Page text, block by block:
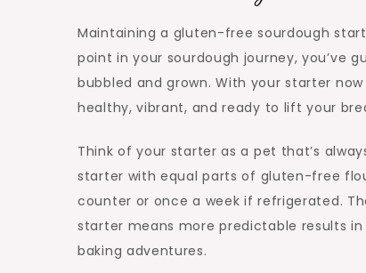
Maintaining a gluten-free sourdough
point in your sourdough journey, you’ve
bubbled and grown. With your starter
healthy, vibrant, and ready to lift your
Think of your starter as a pet that’s
starter with equal parts of gluten-free
counter or once a week if refrigerated.
starter means more predictable results
baking adventures.